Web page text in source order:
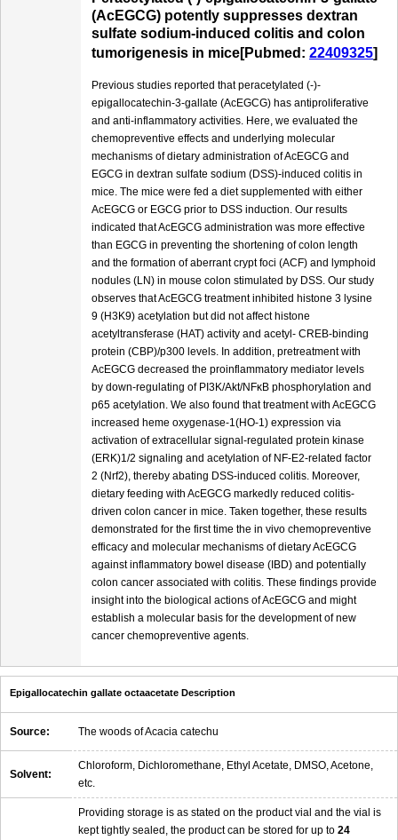
(AcEGCG) potently suppresses dextran
sulfate sodium-induced colitis and colon
tumorigenesis in mice[Pubmed: 22409325]
Previous studies reported that peracetylated (-)-
epigallocatechin-3-gallate (AcEGCG) has antiproliferative
and anti-inflammatory activities. Here, we evaluated the
chemopreventive effects and underlying molecular
mechanisms of dietary administration of AcEGCG and
EGCG in dextran sulfate sodium (DSS)-induced colitis in
mice. The mice were fed a diet supplemented with either
AcEGCG or EGCG prior to DSS induction. Our results
indicated that AcEGCG administration was more effective
than EGCG in preventing the shortening of colon length
and the formation of aberrant crypt foci (ACF) and lymphoid
nodules (LN) in mouse colon stimulated by DSS. Our study
observes that AcEGCG treatment inhibited histone 3 lysine
9 (H3K9) acetylation but did not affect histone
acetyltransferase (HAT) activity and acetyl- CREB-binding
protein (CBP)/p300 levels. In addition, pretreatment with
AcEGCG decreased the proinflammatory mediator levels
by down-regulating of PI3K/Akt/NFκB phosphorylation and
p65 acetylation. We also found that treatment with AcEGCG
increased heme oxygenase-1(HO-1) expression via
activation of extracellular signal-regulated protein kinase
(ERK)1/2 signaling and acetylation of NF-E2-related factor
2 (Nrf2), thereby abating DSS-induced colitis. Moreover,
dietary feeding with AcEGCG markedly reduced colitis-
driven colon cancer in mice. Taken together, these results
demonstrated for the first time the in vivo chemopreventive
efficacy and molecular mechanisms of dietary AcEGCG
against inflammatory bowel disease (IBD) and potentially
colon cancer associated with colitis. These findings provide
insight into the biological actions of AcEGCG and might
establish a molecular basis for the development of new
cancer chemopreventive agents.
Epigallocatechin gallate octaacetate Description
Source: The woods of Acacia catechu
Solvent:
Chloroform, Dichloromethane, Ethyl Acetate, DMSO, Acetone,
etc.
Providing storage is as stated on the product vial and the vial is
kept tightly sealed, the product can be stored for up to 24